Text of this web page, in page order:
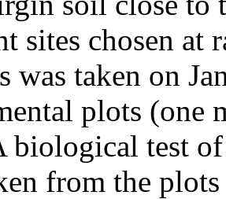
sites chosen at
was taken on
plots (one
biological test
from the